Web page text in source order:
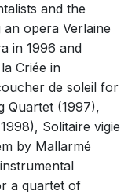
and the
opera Verlaine
in 1996 and
Criée in
de soleil for
Quartet (1997),
Solitaire vigie
by Mallarmé
a quartet of